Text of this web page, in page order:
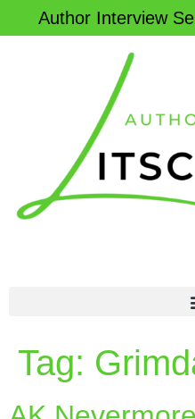
Author Interview
Tag: